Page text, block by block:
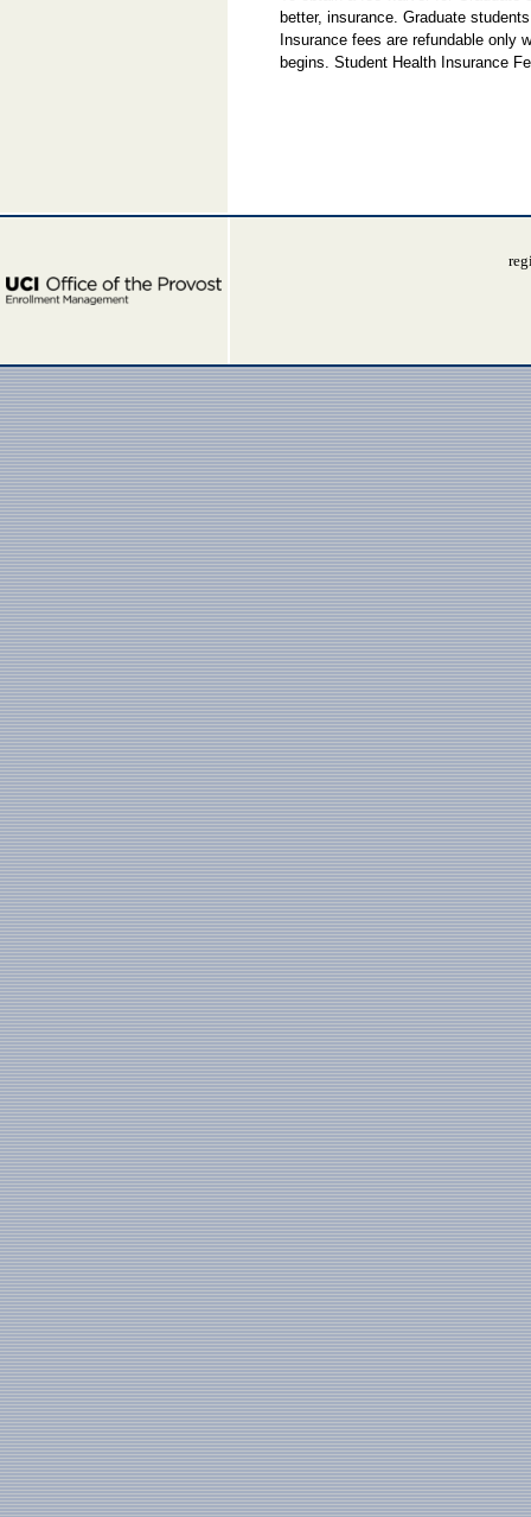
better, insurance. Graduate
Insurance fees are refundable only
begins. Student Health Insurance